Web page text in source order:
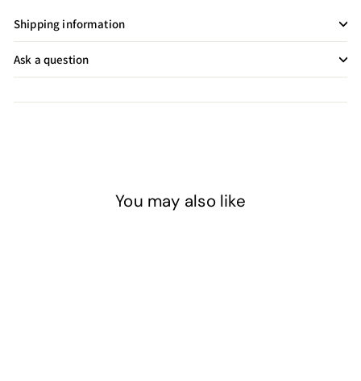
Shipping information
Ask a question
You may also like